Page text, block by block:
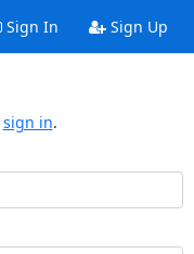
Sign In Sign Up
sign in.